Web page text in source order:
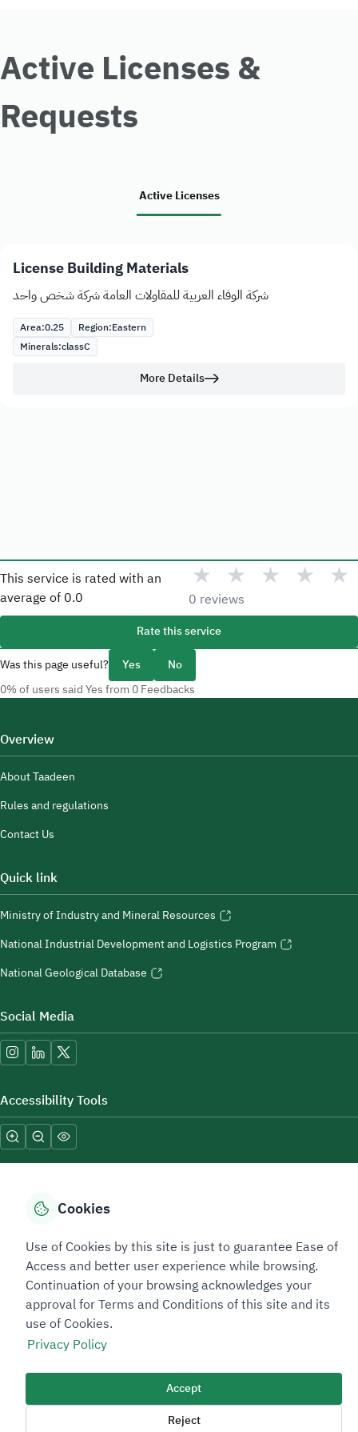
Active Licenses &
Requests
Active Licenses
License Building Materials
شركة الوفاء العربية للمقاولات العامة شركة شخص واحد
Area:0.25 Region:Eastern
Minerals:classC
More Details
This service is rated with an
average of 0.0
★ ★ ★ ★ ★
0 reviews
Rate this service
Was this page useful?
Yes No
0% of users said Yes from 0 Feedbacks
Overview
About Taadeen
Rules and regulations
Contact Us
Quick link
Ministry of Industry and Mineral Resources
National Industrial Development and Logistics Program
National Geological Database
Social Media
Accessibility Tools
Sitemap Footer
Privacy policyService Level Agreement (SLA)Complaint Handling Guide
Sitemap
Copyright © 2026 TAADEEN. All Rights Reserved
We're ESNAD, the Saudi Mining Services Company, on a mission to
drive positive change.
Image
Cookies
Use of Cookies by this site is just to guarantee Ease of
Access and better user experience while browsing.
Continuation of your browsing acknowledges your
approval for Terms and Conditions of this site and its
use of Cookies.
Privacy Policy
Accept
Reject